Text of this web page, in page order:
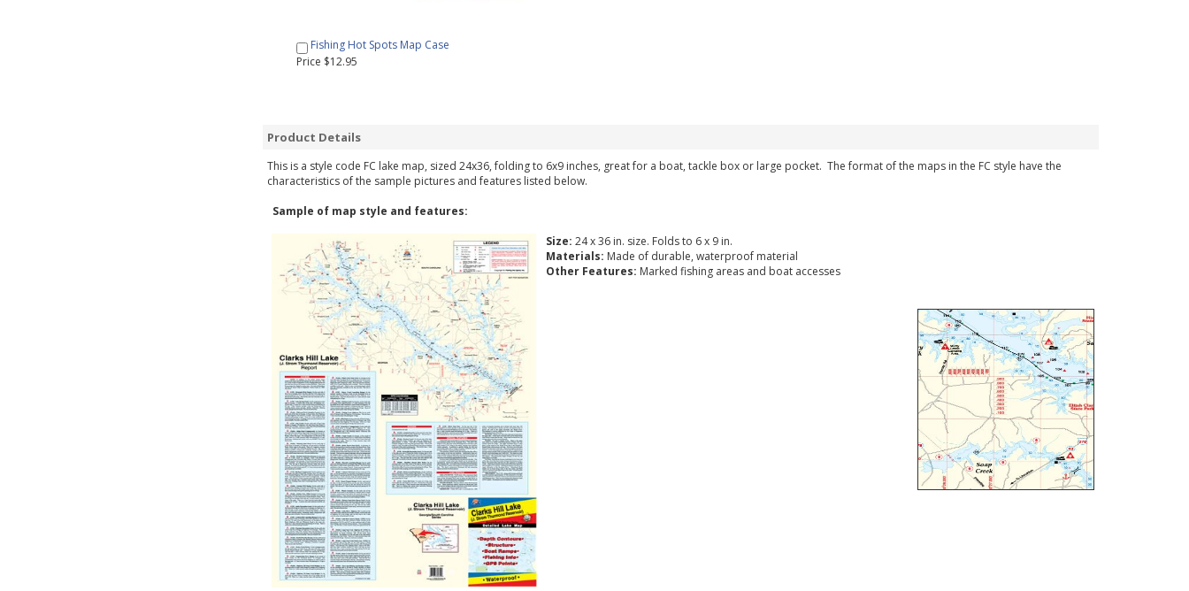
Fishing Hot Spots Map Case
Price $12.95
Product Details
This is a style code FC lake map, sized 24x36, folding to 6x9 inches, great for a boat, tackle box or large pocket. The format of the maps in the FC style have the
characteristics of the sample pictures and features listed below.
Sample of map style and features:
Size: 24 x 36 in. size. Folds to 6 x 9 in.
Materials: Made of durable, waterproof material
Other Features: Marked fishing areas and boat accesses